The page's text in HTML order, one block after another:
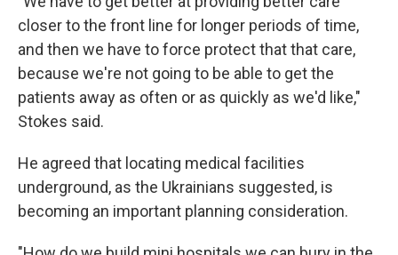
closer to the front line for longer periods of time,
and then we have to force protect that that care,
because we're not going to be able to get the
patients away as often or as quickly as we'd like,"
Stokes said.
He agreed that locating medical facilities
underground, as the Ukrainians suggested, is
becoming an important planning consideration.